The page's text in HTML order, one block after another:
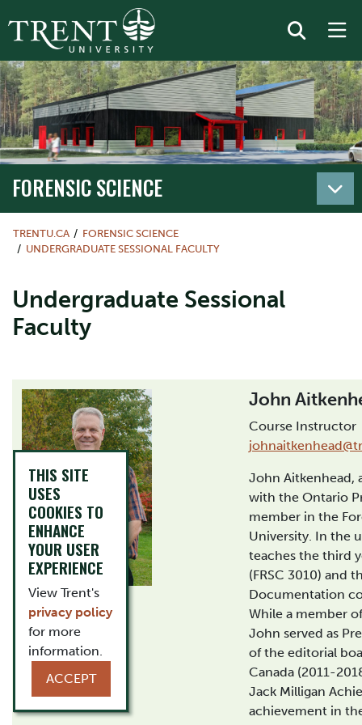
FORENSIC SCIENCE
TRENTU.CA
FORENSIC SCIENCE
UNDERGRADUATE SESSIONAL FACULTY
Undergraduate Sessional
Faculty
John
Course Instructor
John Aitkenhead,
with the Ontario
member in the
University. In the
teaches the third
(FRSC 3010) and
Documentation
While a member
John served as
of the editorial
Canada (2011-
Jack Milligan
achievement in
THIS SITE
USES
COOKIES TO
ENHANCE
YOUR USER
EXPERIENCE
View Trent's
privacy policy
for more
information.
ACCEPT